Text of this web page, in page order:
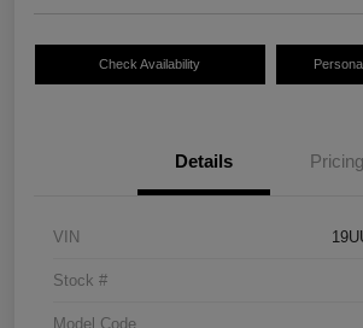
Check Availability
Details Pricing
VIN
Stock #
Model Code